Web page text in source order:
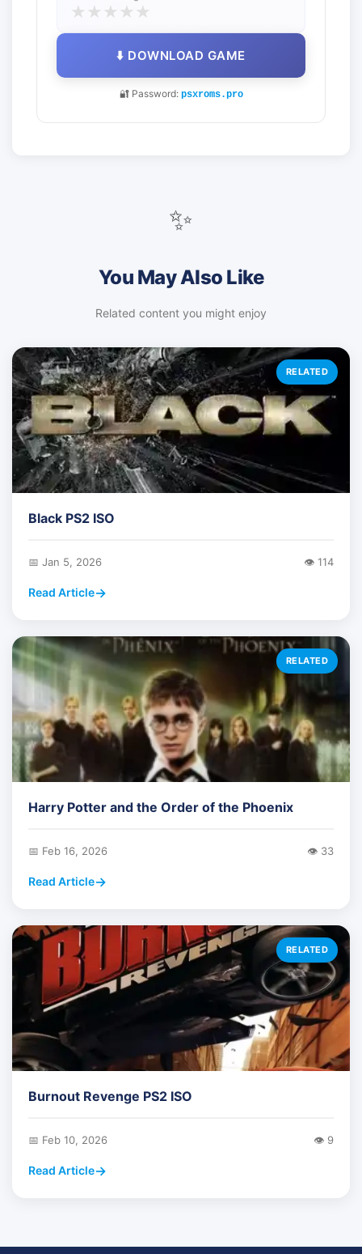
★ ★ ★ ★ ★
⬇️ DOWNLOAD GAME
🔐 Password: psxroms.pro
✨
You May Also Like
Related content you might enjoy
RELATED
Black PS2 ISO
📅 Jan 5, 2026 👁️ 114
Read Article
RELATED
Harry Potter and the Order of the Phoenix
📅 Feb 16, 2026 👁️ 33
Read Article
RELATED
Burnout Revenge PS2 ISO
📅 Feb 10, 2026 👁️ 9
Read Article